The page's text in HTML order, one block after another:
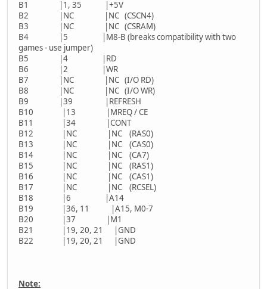
B1 |1, 35 |+5V
B2 |NC |NC (CSCN4)
B3 |NC |NC (CSRAM)
B4 |5 |M8-B (breaks compatibility with two
games - use jumper)
B5 |4 |RD
B6 |2 |WR
B7 |NC |NC (I/O RD)
B8 |NC |NC (I/O WR)
B9 |39 |REFRESH
B10 |13 |MREQ / CE
B11 |34 |CONT
B12 |NC |NC (RAS0)
B13 |NC |NC (CAS0)
B14 |NC |NC (CA7)
B15 |NC |NC (RAS1)
B16 |NC |NC (CAS1)
B17 |NC |NC (RCSEL)
B18 |6 |A14
B19 |36, 11 |A15, M0-7
B20 |37 |M1
B21 |19, 20, 21 |GND
B22 |19, 20, 21 |GND
Note: